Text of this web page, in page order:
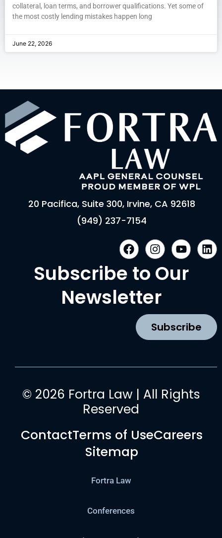
collateral, loan terms, and borrower qualifications. Yet some of
the most costly lending mistakes happen long
June 22, 2026
20 Pacifica, Suite 300, Irvine, CA 92618
(949) 237-7154
F
a
c
e
b
o
I
n
s
t
g
a
m
Y
o
u
t
L
i
n
Subscribe to Our
Newsletter
Subscribe
© 2026 Fortra Law | All Rights
Reserved
ContactTerms of UseCareers
Sitemap
Fortra Law
Conferences